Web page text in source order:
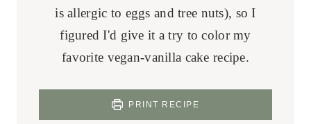
is allergic to eggs and tree nuts), so I
figured I'd give it a try to color my
favorite vegan-vanilla cake recipe.
PRINT RECIPE